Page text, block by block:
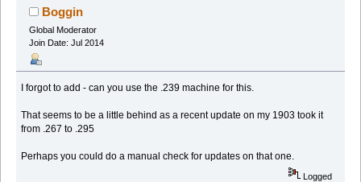
Boggin
Global Moderator
Join Date: Jul 2014
I forgot to add - can you use the .239 machine for this.
That seems to be a little behind as a recent update on my 1903 took it
from .267 to .295
Perhaps you could do a manual check for updates on that one.
Logged